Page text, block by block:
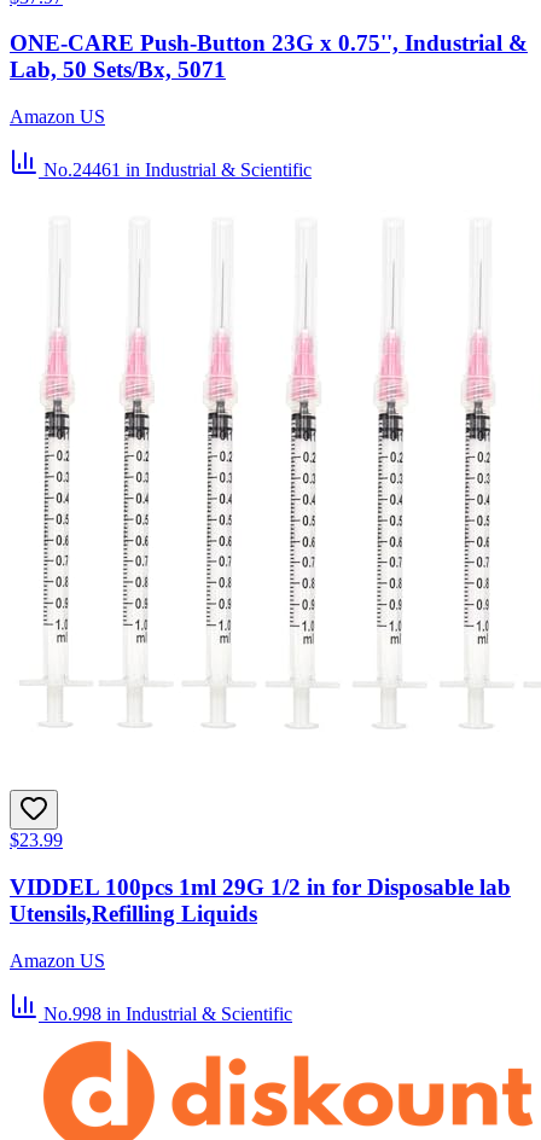
ONE-CARE Push-Button 23G x 0.75'', Industrial &
Lab, 50 Sets/Bx, 5071
Amazon US
No.24461 in Industrial & Scientific
$23.99
VIDDEL 100pcs 1ml 29G 1/2 in for Disposable lab
Utensils,Refilling Liquids
Amazon US
No.998 in Industrial & Scientific